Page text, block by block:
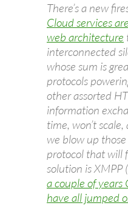
There’s a new
Cloud services
web architecture
interconnected
whose sum is
protocols
other assorted
information
time, won’t
we blow up
protocol that will
solution is XMPP
a couple of years
have all jumped